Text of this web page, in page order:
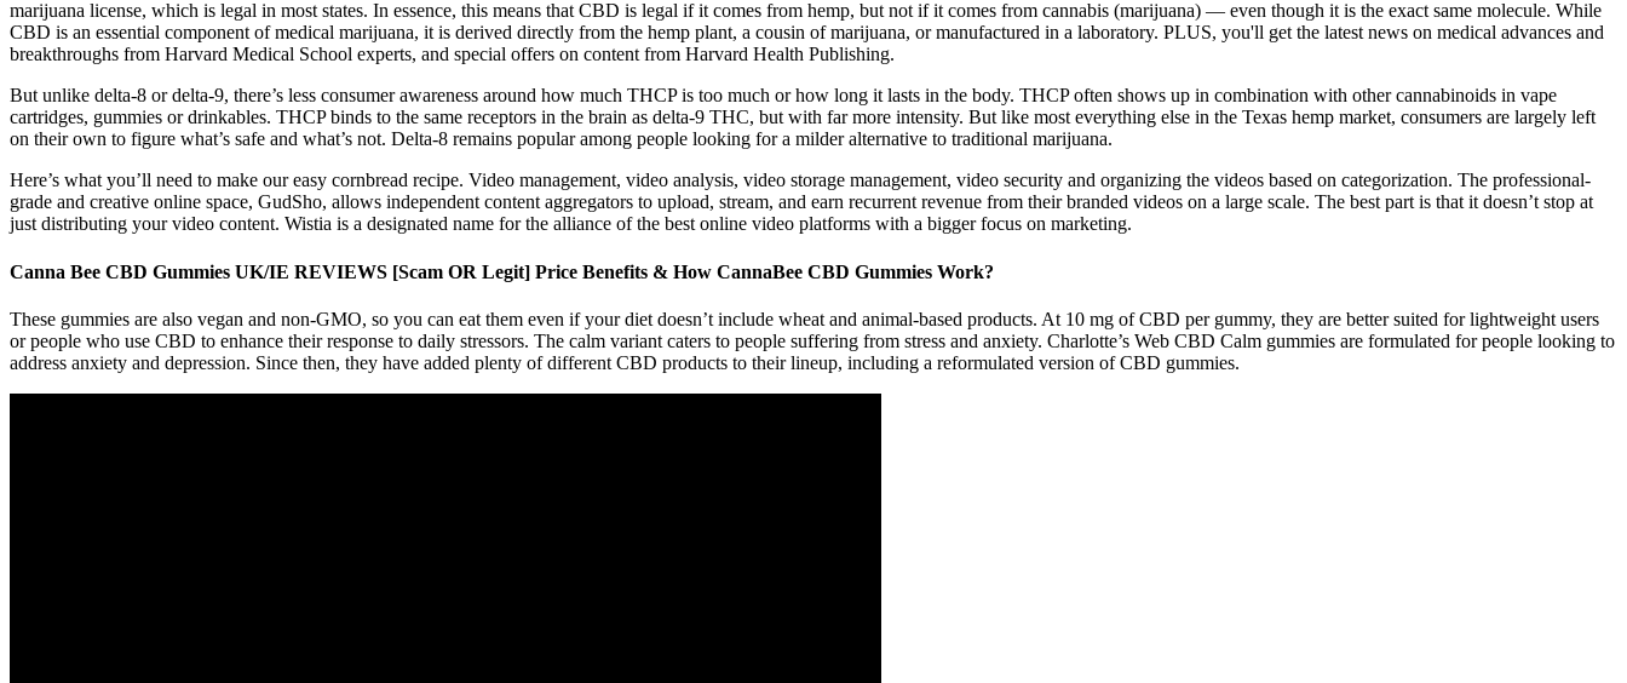
marijuana license, which is legal in most states. In essence, this means that CBD is legal if it comes from hemp, but not if it comes from cannabis (marijuana) — even though it is the exact same molecule. While
CBD is an essential component of medical marijuana, it is derived directly from the hemp plant, a cousin of marijuana, or manufactured in a laboratory. PLUS, you'll get the latest news on medical advances and
breakthroughs from Harvard Medical School experts, and special offers on content from Harvard Health Publishing.
But unlike delta-8 or delta-9, there’s less consumer awareness around how much THCP is too much or how long it lasts in the body. THCP often shows up in combination with other cannabinoids in vape
cartridges, gummies or drinkables. THCP binds to the same receptors in the brain as delta-9 THC, but with far more intensity. But like most everything else in the Texas hemp market, consumers are largely left
on their own to figure what’s safe and what’s not. Delta-8 remains popular among people looking for a milder alternative to traditional marijuana.
Here’s what you’ll need to make our easy cornbread recipe. Video management, video analysis, video storage management, video security and organizing the videos based on categorization. The professional-
grade and creative online space, GudSho, allows independent content aggregators to upload, stream, and earn recurrent revenue from their branded videos on a large scale. The best part is that it doesn’t stop at
just distributing your video content. Wistia is a designated name for the alliance of the best online video platforms with a bigger focus on marketing.
Canna Bee CBD Gummies UK/IE REVIEWS [Scam OR Legit] Price Benefits & How CannaBee CBD Gummies Work?
These gummies are also vegan and non-GMO, so you can eat them even if your diet doesn’t include wheat and animal-based products. At 10 mg of CBD per gummy, they are better suited for lightweight users
or people who use CBD to enhance their response to daily stressors. The calm variant caters to people suffering from stress and anxiety. Charlotte’s Web CBD Calm gummies are formulated for people looking to
address anxiety and depression. Since then, they have added plenty of different CBD products to their lineup, including a reformulated version of CBD gummies.